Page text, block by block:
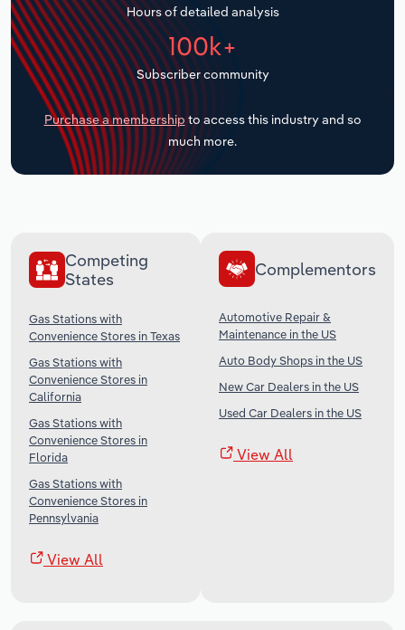
Hours of detailed analysis
100k+
Subscriber community
Purchase a membership to access this industry and so
much more.
Competing
States
Gas Stations with
Convenience Stores in Texas
Gas Stations with
Convenience Stores in
California
Gas Stations with
Convenience Stores in
Florida
Gas Stations with
Convenience Stores in
Pennsylvania
View All
Complementors
Automotive Repair &
Maintenance in the US
Auto Body Shops in the US
New Car Dealers in the US
Used Car Dealers in the US
View All
Transportation and Warehousing
Utilities
Wholesale Trade